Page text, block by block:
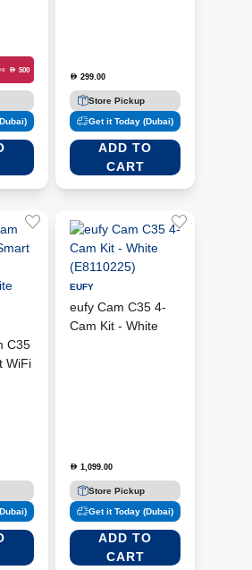
D 500
D 299.00
Store Pickup
Get it Today (Dubai)
ADD TO
CART
C35
WiFi
EUFY
eufy Cam C35 4-
Cam Kit - White
D 1,099.00
Store Pickup
Get it Today (Dubai)
ADD TO
CART